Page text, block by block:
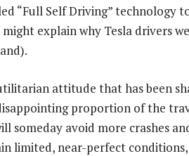
“Full Self Driving” technology
explain why Tesla drivers
attitude that has been
proportion of the
someday avoid more crashes
limited, near-perfect conditions,